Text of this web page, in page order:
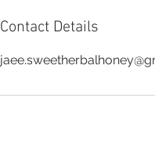
Contact Details